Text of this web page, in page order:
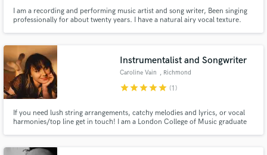
I am a recording and performing music artist and song writer, Been singing
professionally for about twenty years. I have a natural airy vocal texture.
world. Let me give you the Best.
Instrumentalist and Songwriter
Caroline Vain , Richmond
starstarstarstarstar (1)
If you need lush string arrangements, catchy melodies and lyrics, or vocal
harmonies/top line get in touch! I am a London College of Music graduate